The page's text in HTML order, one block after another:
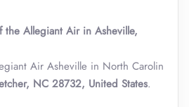
the Allegiant Air in Asheville,
Air Asheville in North Carolin
NC 28732, United States.